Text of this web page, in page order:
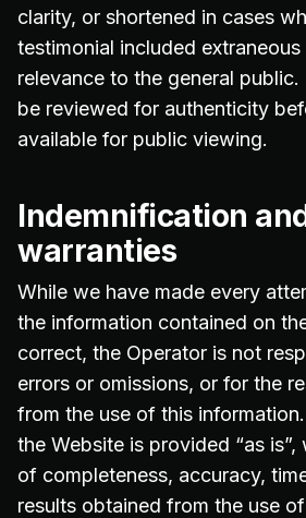
clarity, or shortened in cases
testimonial included
relevance to the general public.
be reviewed for authenticity
available for public viewing.
Indemnification
warranties
While we have made every
the information contained on
correct, the Operator is not
errors or omissions, or for the
from the use of this
the Website is provided “as
of completeness, accuracy,
results obtained from the use